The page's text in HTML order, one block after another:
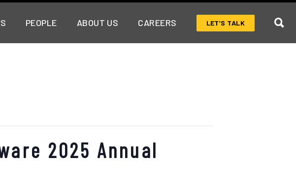
PEOPLE ABOUT US CAREERS LET’S TALK
2025 Annual